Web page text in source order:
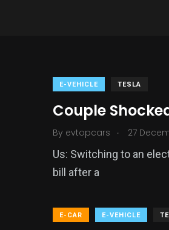
E-VEHICLE TESLA
Couple
By evtopcars . 27
Us: Switching to an
bill after a
E-CAR E-VEHICLE